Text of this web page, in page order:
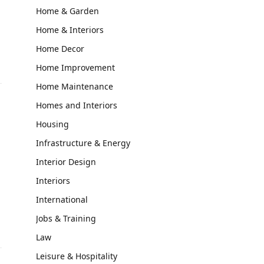
Home & Garden
Home & Interiors
Home Decor
Home Improvement
Home Maintenance
Homes and Interiors
Housing
Infrastructure & Energy
Interior Design
Interiors
International
Jobs & Training
Law
Leisure & Hospitality